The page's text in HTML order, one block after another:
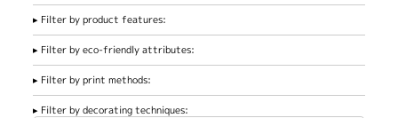
Filter by product features:
Filter by eco-friendly attributes:
Filter by print methods:
Filter by decorating techniques: